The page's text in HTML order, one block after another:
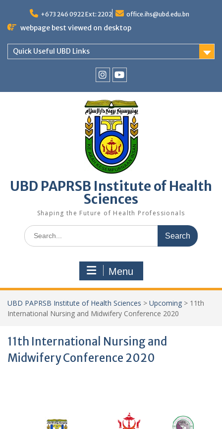
content
+673 246 0922 Ext: 2202 office.ihs@ubd.edu.bn
webpage best viewed on desktop
Quick Useful UBD Links
Faculty
Instagram
Faculty
YouTube
UBD PAPRSB Institute of Health
Sciences
Shaping the Future of Health Professionals
Search
for:
Menu
UBD PAPRSB Institute of Health Sciences > Upcoming > 11th
International Nursing and Midwifery Conference 2020
11th International Nursing and
Midwifery Conference 2020